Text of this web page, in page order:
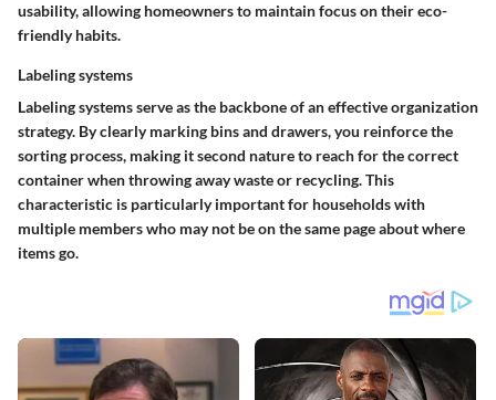
usability, allowing homeowners to maintain focus on their eco-
friendly habits.
Labeling systems
Labeling systems serve as the backbone of an effective organization
strategy. By clearly marking bins and drawers, you reinforce the
sorting process, making it second nature to reach for the correct
container when throwing away waste or recycling. This
characteristic is particularly important for households with
multiple members who may not be on the same page about where
items go.